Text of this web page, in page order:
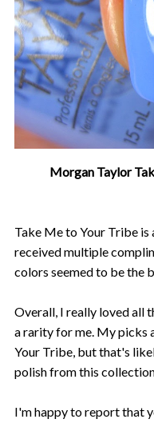
Morgan Taylor
Take Me to Your Tribe
received multiple
colors seemed to be the
Overall, I really loved all
a rarity for me. My picks
Your Tribe, but that's
polish from this
I'm happy to report that